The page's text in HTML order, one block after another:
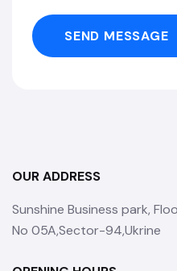
SEND MESSAGE
OUR ADDRESS
Sunshine Business park,
No 05A,Sector-94,Ukrine